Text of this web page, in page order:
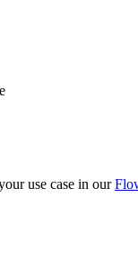
use case in our